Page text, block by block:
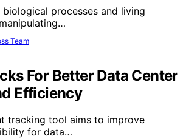
processes and living
Team
For Better Data Center
Efficiency
tracking tool aims to improve
for data…